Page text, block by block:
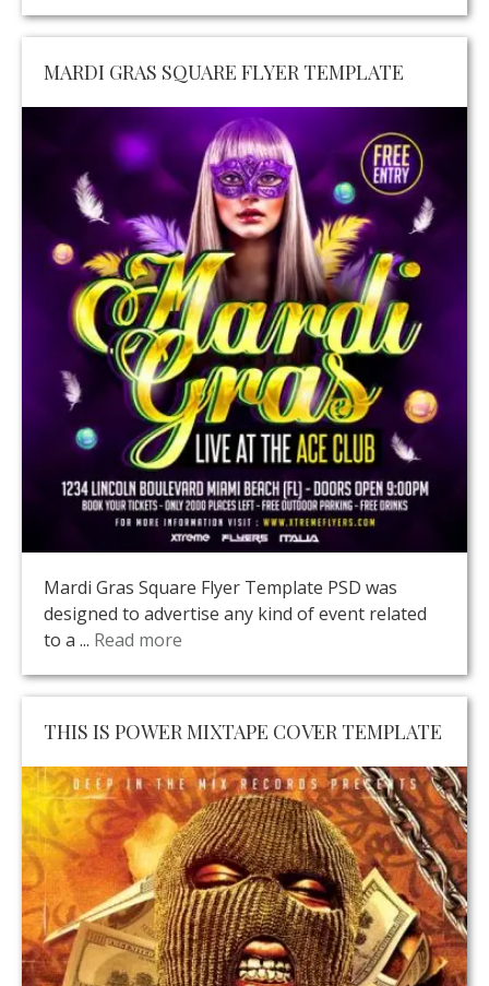
MARDI GRAS SQUARE FLYER TEMPLATE
Mardi Gras Square Flyer Template PSD was
designed to advertise any kind of event related
to a ... Read more
THIS IS POWER MIXTAPE COVER TEMPLATE